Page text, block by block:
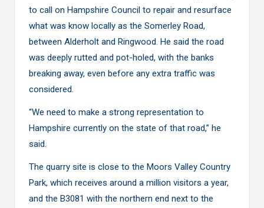
to call on Hampshire Council to repair and resurface
what was know locally as the Somerley Road,
between Alderholt and Ringwood. He said the road
was deeply rutted and pot-holed, with the banks
breaking away, even before any extra traffic was
considered.
“We need to make a strong representation to
Hampshire currently on the state of that road,” he
said.
The quarry site is close to the Moors Valley Country
Park, which receives around a million visitors a year,
and the B3081 with the northern end next to the